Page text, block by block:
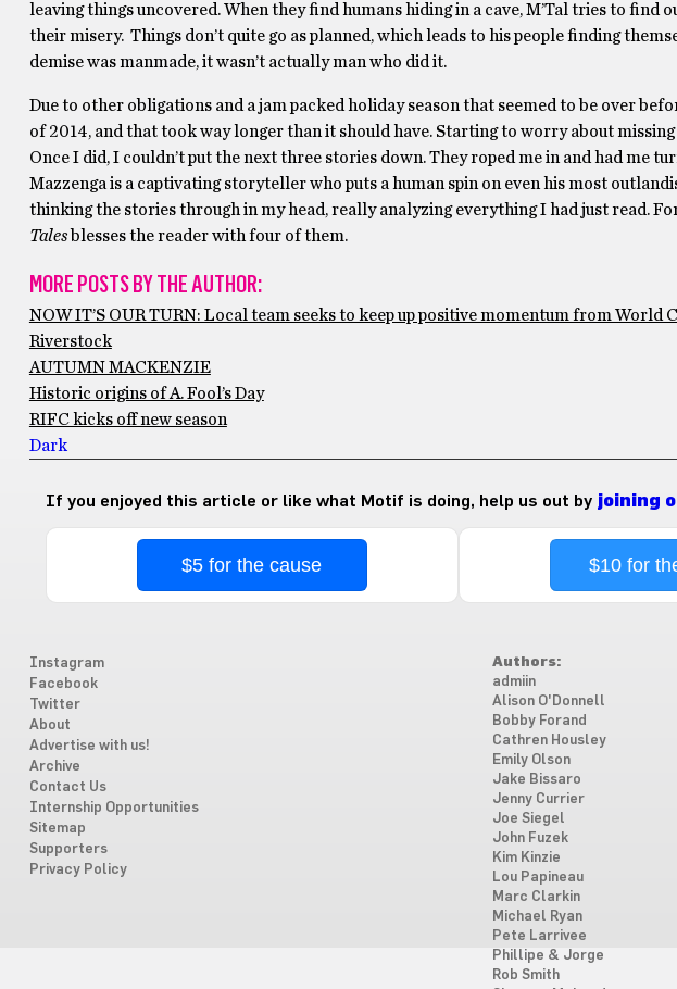
leaving things uncovered. When they find humans hiding in a cave, M’Tal tries to
their misery. Things don’t quite go as planned, which leads to his people finding
demise was manmade, it wasn’t actually man who did it.
Due to other obligations and a jam packed holiday season that seemed to be over
of 2014, and that took way longer than it should have. Starting to worry about
Once I did, I couldn’t put the next three stories down. They roped me in and had me
Mazzenga is a captivating storyteller who puts a human spin on even his most
thinking the stories through in my head, really analyzing everything I had just read.
Talesblesses the reader with four of them.
MORE POSTS BY THE AUTHOR:
NOW IT’S OUR TURN: Local team seeks to keep up positive momentum from World
Riverstock
AUTUMN MACKENZIE
Historic origins of A. Fool’s Day
RIFC kicks off new season
Dark
If you enjoyed this article or like what Motif is doing, help us out by joining
$5 for the cause $10 for
Instagram
Facebook
Twitter
About
Advertise with us!
Archive
Contact Us
Internship Opportunities
Sitemap
Supporters
Privacy Policy
Authors:
admiin
Alison O'Donnell
Bobby Forand
Cathren Housley
Emily Olson
Jake Bissaro
Jenny Currier
Joe Siegel
John Fuzek
Kim Kinzie
Lou Papineau
Marc Clarkin
Michael Ryan
Pete Larrivee
Phillipe & Jorge
Rob Smith